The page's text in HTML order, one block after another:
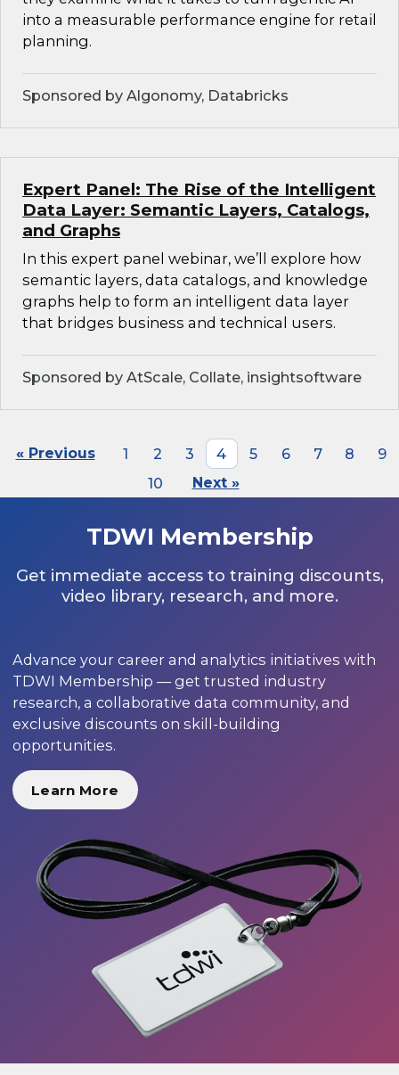
into a measurable performance engine for retail
planning.
Sponsored by Algonomy, Databricks
Expert Panel: The Rise of the Intelligent
Data Layer: Semantic Layers, Catalogs,
and Graphs
In this expert panel webinar, we’ll explore how
semantic layers, data catalogs, and knowledge
graphs help to form an intelligent data layer
that bridges business and technical users.
Sponsored by AtScale, Collate, insightsoftware
« Previous 1 2 3 4 5 6 7 8
9
10
Next »
TDWI Membership
Get immediate access to training discounts,
video library, research, and more.
Advance your career and analytics initiatives with
TDWI Membership — get trusted industry
research, a collaborative data community, and
exclusive discounts on skill-building
opportunities.
Learn More